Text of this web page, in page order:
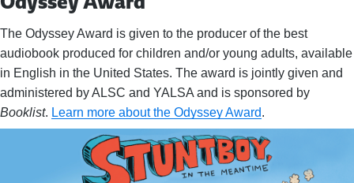
The Odyssey Award is given to the producer of the best
audiobook produced for children and/or young adults, available
in English in the United States. The award is jointly given and
administered by ALSC and YALSA and is sponsored by
Booklist. Learn more about the Odyssey Award.